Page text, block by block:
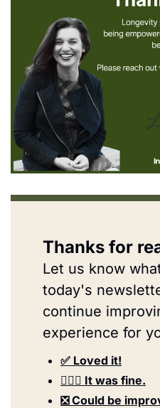
Thanks for
Let us know
today's
continue
experience for
✅ Loved it!
🤷🏻‍♀️ It was fine.
❎ Could be